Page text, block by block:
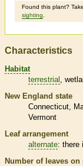
Found this plant?
sighting
Characteristics
Habitat
terrestrial
New England state
Connecticut
Vermont
Leaf arrangement
alternate: there
Number of leaves on